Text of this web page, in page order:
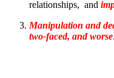
relationships, and
Manipulation and
two-faced, and worse